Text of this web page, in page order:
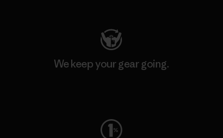
We keep your gear going.